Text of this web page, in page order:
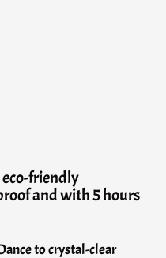
eco-friendly
and with 5 hours
to crystal-clear